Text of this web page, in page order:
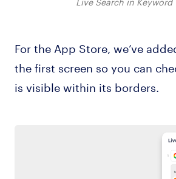
For the App Store, we’ve
the first screen so you can
is visible within its borders.